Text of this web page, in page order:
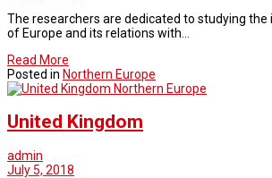
The researchers are dedicated to studying
of Europe and its relations with…
Read More
Posted in Northern Europe
Northern Europe
United Kingdom
admin
July 5, 2018